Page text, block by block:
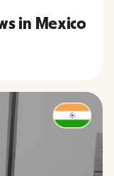
in Mexico